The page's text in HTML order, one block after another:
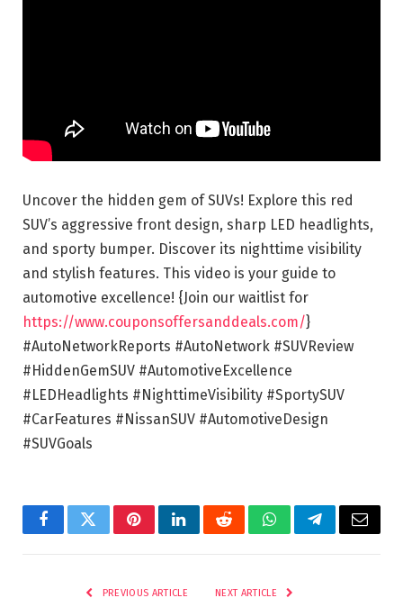
Uncover the hidden gem of SUVs! Explore this red
SUV’s aggressive front design, sharp LED headlights,
and sporty bumper. Discover its nighttime visibility
and stylish features. This video is your guide to
automotive excellence! {Join our waitlist for
https://www.couponsoffersanddeals.com/}
#AutoNetworkReports #AutoNetwork #SUVReview
#HiddenGemSUV #AutomotiveExcellence
#LEDHeadlights #NighttimeVisibility #SportySUV
#CarFeatures #NissanSUV #AutomotiveDesign
#SUVGoals
FacebookTwitterPinterestLinkedInRedditWhatsAppTelegramEmail
PREVIOUS ARTICLE NEXT ARTICLE